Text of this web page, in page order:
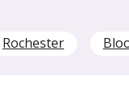
Rochester